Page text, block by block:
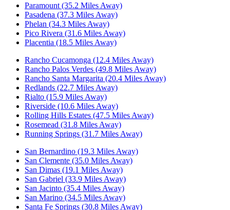
Paramount (35.2 Miles Away)
Pasadena (37.3 Miles Away)
Phelan (34.3 Miles Away)
Pico Rivera (31.6 Miles Away)
Placentia (18.5 Miles Away)
Rancho Cucamonga (12.4 Miles Away)
Rancho Palos Verdes (49.8 Miles Away)
Rancho Santa Margarita (20.4 Miles Away)
Redlands (22.7 Miles Away)
Rialto (15.9 Miles Away)
Riverside (10.6 Miles Away)
Rolling Hills Estates (47.5 Miles Away)
Rosemead (31.8 Miles Away)
Running Springs (31.7 Miles Away)
San Bernardino (19.3 Miles Away)
San Clemente (35.0 Miles Away)
San Dimas (19.1 Miles Away)
San Gabriel (33.9 Miles Away)
San Jacinto (35.4 Miles Away)
San Marino (34.5 Miles Away)
Santa Fe Springs (30.8 Miles Away)